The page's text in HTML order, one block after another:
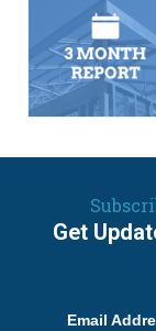
Get
Email